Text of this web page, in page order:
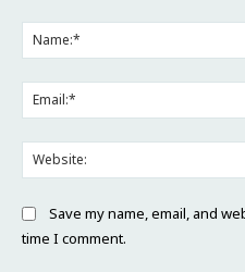
Save my name, email, and
time I comment.